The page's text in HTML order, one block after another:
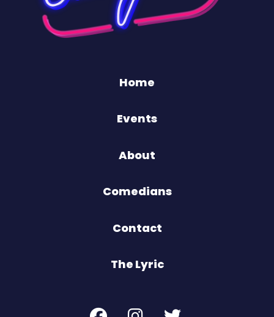
Home
Events
About
Comedians
Contact
The Lyric